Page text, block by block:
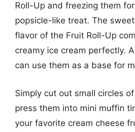
Roll-Up and freezing them
popsicle-like treat. The
flavor of the Fruit Roll-Up
creamy ice cream perfectly.
can use them as a base for
Simply cut out small circles
press them into mini muffin
your favorite cream cheese